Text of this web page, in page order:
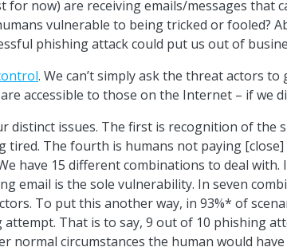
for now) are receiving emails/messages that
vulnerable to being tricked or fooled?
phishing attack could put us out of
. We can’t simply ask the threat actors
accessible to those on the Internet – if we
issues. The first is recognition of the
tired. The fourth is humans not paying
have 15 different combinations to deal
email is the sole vulnerability. In seven
To put this another way, in 93%* of
That is to say, 9 out of 10 phishing
normal circumstances the human would